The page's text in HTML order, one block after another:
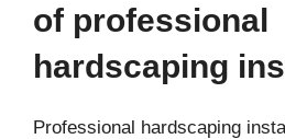
of professional
hardscaping
Professional hardscaping